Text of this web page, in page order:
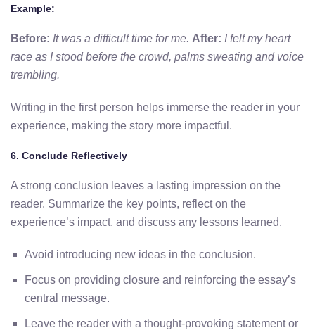
Example:
Before: It was a difficult time for me. After: I felt my heart
race as I stood before the crowd, palms sweating and voice
trembling.
Writing in the first person helps immerse the reader in your
experience, making the story more impactful.
6. Conclude Reflectively
A strong conclusion leaves a lasting impression on the
reader. Summarize the key points, reflect on the
experience’s impact, and discuss any lessons learned.
Avoid introducing new ideas in the conclusion.
Focus on providing closure and reinforcing the essay’s
central message.
Leave the reader with a thought-provoking statement or